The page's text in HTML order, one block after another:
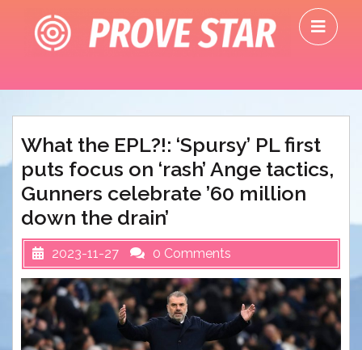
content
What the EPL?!: ‘Spursy’ PL first
puts focus on ‘rash’ Ange tactics,
Gunners celebrate ’60 million
down the drain’
2023-11-27 0 Comments